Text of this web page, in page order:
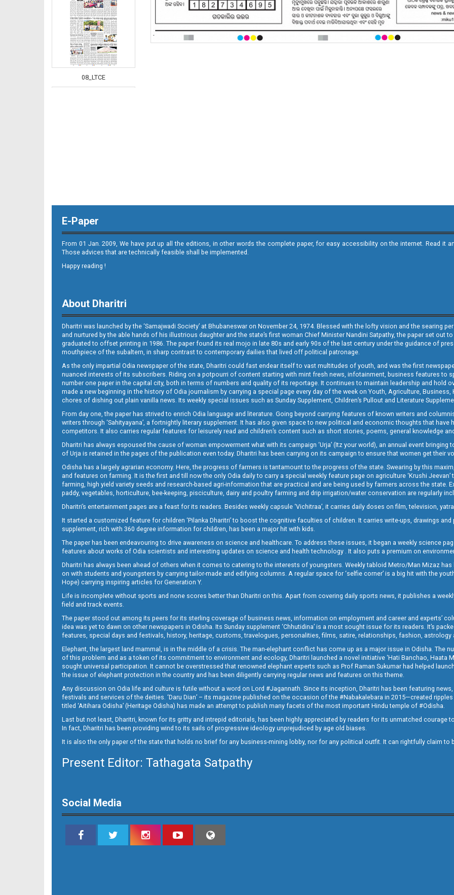
08_LTCE
09_LTCE
09_NGH_E
10__
11_E
12_LTC_JAJ
E-Paper
From 01 Jan. 2009, We have put up all the editions, in other words the complete paper, for easy accessibility on the internet. Read it
Those advices that are technically feasible shall be implemented.
Happy reading !
About Dharitri
Dharitri was launched by the ‘Samajwadi Society’ at Bhubaneswar on November 24, 1974. Blessed with the lofty vision and the searing
and nurtured by the able hands of his illustrious daughter and the state’s first woman Chief Minister Nandini Satpathy, the paper set out
graduated to offset printing in 1986. The paper found its real mojo in late 80s and early 90s of the last century under the guidance of
mouthpiece of the subaltern, in sharp contrast to contemporary dailies that lived off political patronage.
As the only impartial Odia newspaper of the state, Dharitri could fast endear itself to vast multitudes of youth, and was the first
nuanced interests of its subscribers. Riding on a potpourri of content starting with mint fresh news, infotainment, business features to
number one paper in the capital city, both in terms of numbers and quality of its reportage. It continues to maintain leadership and hold
made a new beginning in the history of Odia journalism by carrying a special page every day of the week on Youth, Agriculture,
chores of dishing out plain vanilla news. Its weekly special issues such as Sunday Supplement, Children’s Pullout and Literature
From day one, the paper has strived to enrich Odia language and literature. Going beyond carrying features of known writers and
writers through ‘Sahityayana’, a fortnightly literary supplement. It has also given space to new political and economic thoughts that
competitors. It also carries regular features for leisurely read and children’s content such as short stories, poems, general knowledge
Dharitri has always espoused the cause of woman empowerment what with its campaign ‘Urja’ (Itz your world), an annual event
of Urja is retained in the pages of the publication even today. Dharitri has been carrying on its campaign to ensure that women get their
Odisha has a largely agrarian economy. Here, the progress of farmers is tantamount to the progress of the state. Swearing by this
and features on farming. It is the first and till now the only Odia daily to carry a special weekly feature page on agriculture ‘Krushi
farming, high yield variety seeds and research-based agri-information that are practical and are being used by farmers across the state.
paddy, vegetables, horticulture, bee-keeping, pisciculture, dairy and poultry farming and drip irrigation/water conservation are regularly
Dharitri’s entertainment pages are a feast for its readers. Besides weekly capsule ‘Vichitraa’, it carries daily doses on film, television,
It started a customized feature for children ‘Pilanka Dharitri’ to boost the cognitive faculties of children. It carries write-ups, drawings
supplement, rich with 360 degree information for children, has been a major hit with kids.
The paper has been endeavouring to drive awareness on science and healthcare. To address these issues, it began a weekly science
features about works of Odia scientists and interesting updates on science and health technology . It also puts a premium on
Dharitri has always been ahead of others when it comes to catering to the interests of youngsters. Weekly tabloid Metro/Man Mizaz
on with students and youngsters by carrying tailor-made and edifying columns. A regular space for ‘selfie corner’ is a big hit with the
Hope) carrying inspiring articles for Generation Y.
Life is incomplete without sports and none scores better than Dharitri on this. Apart from covering daily sports news, it publishes a
field and track events.
The paper stood out among its peers for its sterling coverage of business news, information on employment and career and experts’
idea was yet to dawn on other newspapers in Odisha. Its Sunday supplement ‘Chhutidina’ is a most sought issue for its readers. It’s
features, special days and festivals, history, heritage, customs, travelogues, personalities, films, satire, relationships, fashion, astrology
Elephant, the largest land mammal, is in the middle of a crisis. The man-elephant conflict has come up as a major issue in Odisha. The
of this problem and as a token of its commitment to environment and ecology, Dharitri launched a novel initiative ‘Hati Banchao, Haata
sought universal participation. It cannot be overstressed that renowned elephant experts such as Prof Raman Sukumar had helped
the issue of elephant protection in the country and has been diligently carrying regular news and features on this theme.
Any discussion on Odia life and culture is futile without a word on Lord #Jagannath. Since its inception, Dharitri has been featuring
festivals and services of the deities. ‘Daru Dian’ – its magazine published on the occasion of the #Nabakalebara in 2015—created
titled ‘Aitihara Odisha’ (Heritage Odisha) has made an attempt to publish many facets of the most important Hindu temple of #Odisha.
Last but not least, Dharitri, known for its gritty and intrepid editorials, has been highly appreciated by readers for its unmatched courage
In fact, Dharitri has been providing wind to its sails of progressive ideology unprejudiced by age old biases.
It is also the only paper of the state that holds no brief for any business-mining lobby, nor for any political outfit. It can rightfully claim to
Present Editor: Tathagata Satpathy
Social Media